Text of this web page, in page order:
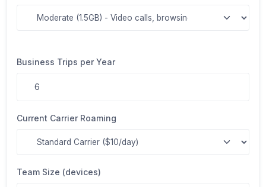
Business Trips per Year
Current Carrier Roaming
Team Size (devices)